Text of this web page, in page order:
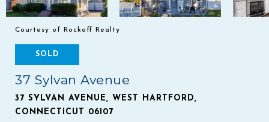
Courtesy of Rockoff Realty
SOLD
37 Sylvan Avenue
37 SYLVAN AVENUE, WEST HARTFORD,
CONNECTICUT 06107